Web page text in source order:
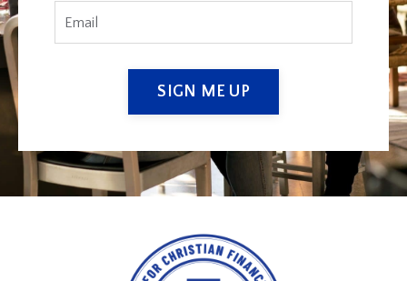
SIGN ME UP